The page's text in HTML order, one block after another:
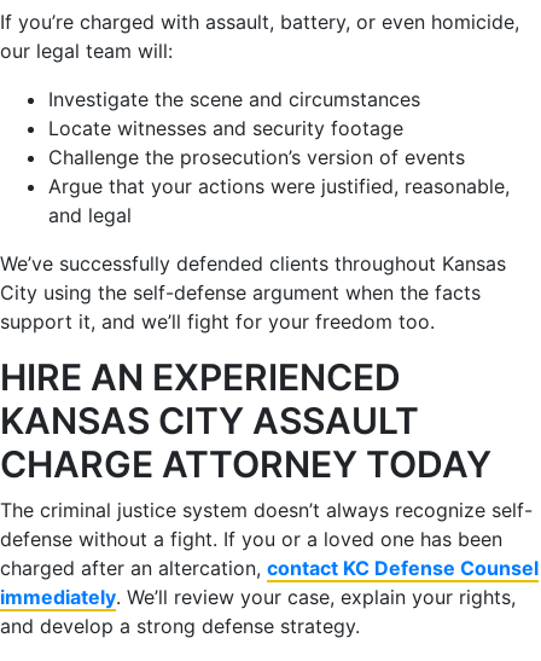
If you’re charged with assault, battery, or even homicide,
our legal team will:
Investigate the scene and circumstances
Locate witnesses and security footage
Challenge the prosecution’s version of events
Argue that your actions were justified, reasonable,
and legal
We’ve successfully defended clients throughout Kansas
City using the self-defense argument when the facts
support it, and we’ll fight for your freedom too.
HIRE AN EXPERIENCED
KANSAS CITY ASSAULT
CHARGE ATTORNEY TODAY
The criminal justice system doesn’t always recognize self-
defense without a fight. If you or a loved one has been
charged after an altercation, contact KC Defense Counsel
immediately. We’ll review your case, explain your rights,
and develop a strong defense strategy.